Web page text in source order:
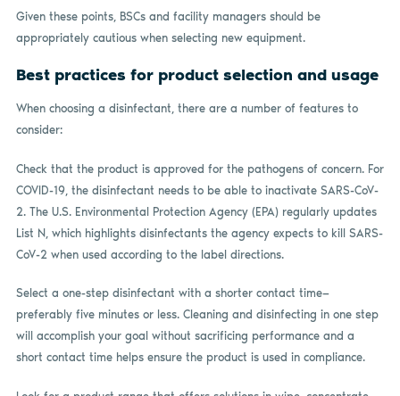
Given these points, BSCs and facility managers should be
appropriately cautious when selecting new equipment.
Best practices for product selection and usage
When choosing a disinfectant, there are a number of features to
consider:
Check that the product is approved for the pathogens of concern. For
COVID-19, the disinfectant needs to be able to inactivate SARS-CoV-
2. The U.S. Environmental Protection Agency (EPA) regularly updates
List N, which highlights disinfectants the agency expects to kill SARS-
CoV-2 when used according to the label directions.
Select a one-step disinfectant with a shorter contact time—
preferably five minutes or less. Cleaning and disinfecting in one step
will accomplish your goal without sacrificing performance and a
short contact time helps ensure the product is used in compliance.